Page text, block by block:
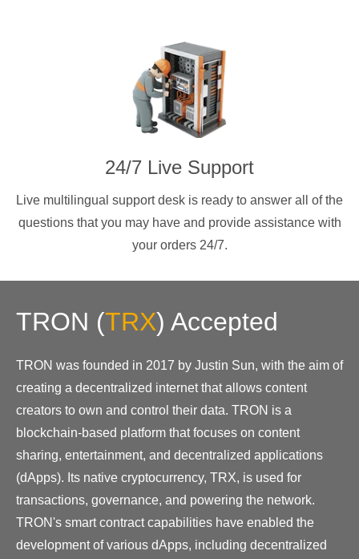
24/7 Live Support
Live multilingual support desk is ready to answer all of the
questions that you may have and provide assistance with
your orders 24/7.
TRON (TRX) Accepted
TRON was founded in 2017 by Justin Sun, with the aim of
creating a decentralized internet that allows content
creators to own and control their data. TRON is a
blockchain-based platform that focuses on content
sharing, entertainment, and decentralized applications
(dApps). Its native cryptocurrency, TRX, is used for
transactions, governance, and powering the network.
TRON's smart contract capabilities have enabled the
development of various dApps, including decentralized